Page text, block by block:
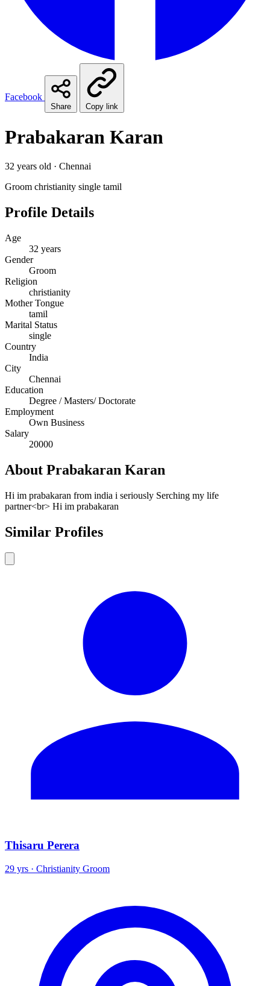
Facebook
Share Copy link
Prabakaran Karan
32 years old · Chennai
Groom christianity single tamil
Profile Details
Age
32 years
Gender
Groom
Religion
christianity
Mother Tongue
tamil
Marital Status
single
Country
India
City
Chennai
Education
Degree / Masters/ Doctorate
Employment
Own Business
Salary
20000
About Prabakaran Karan
Hi im prabakaran from india i seriously Serching my life
partner<br> Hi im prabakaran
Similar Profiles
Thisaru Perera
29 yrs · Christianity Groom